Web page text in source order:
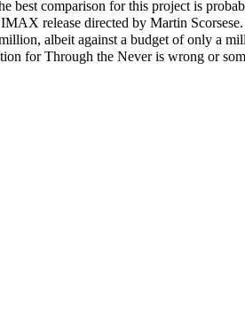
best comparison for this project is
release directed by Martin
albeit against a budget of only a
for Through the Never is wrong or